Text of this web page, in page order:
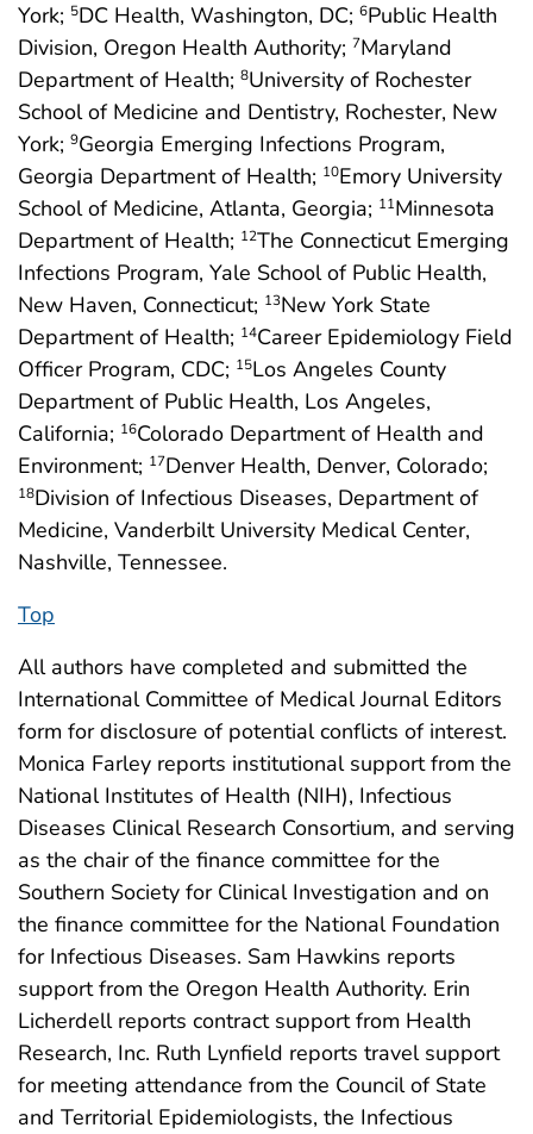
York; 5DC Health, Washington, DC; 6Public Health
Division, Oregon Health Authority; 7Maryland
Department of Health; 8University of Rochester
School of Medicine and Dentistry, Rochester, New
York; 9Georgia Emerging Infections Program,
Georgia Department of Health; 10Emory University
School of Medicine, Atlanta, Georgia; 11Minnesota
Department of Health; 12The Connecticut Emerging
Infections Program, Yale School of Public Health,
New Haven, Connecticut; 13New York State
Department of Health; 14Career Epidemiology Field
Officer Program, CDC; 15Los Angeles County
Department of Public Health, Los Angeles,
California; 16Colorado Department of Health and
Environment; 17Denver Health, Denver, Colorado;
18Division of Infectious Diseases, Department of
Medicine, Vanderbilt University Medical Center,
Nashville, Tennessee.
Top
All authors have completed and submitted the
International Committee of Medical Journal Editors
form for disclosure of potential conflicts of interest.
Monica Farley reports institutional support from the
National Institutes of Health (NIH), Infectious
Diseases Clinical Research Consortium, and serving
as the chair of the finance committee for the
Southern Society for Clinical Investigation and on
the finance committee for the National Foundation
for Infectious Diseases. Sam Hawkins reports
support from the Oregon Health Authority. Erin
Licherdell reports contract support from Health
Research, Inc. Ruth Lynfield reports travel support
for meeting attendance from the Council of State
and Territorial Epidemiologists, the Infectious